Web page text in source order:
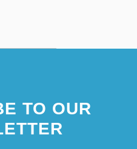
TO OUR